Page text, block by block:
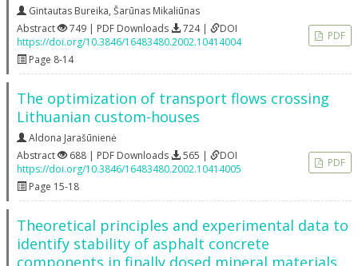
Gintautas Bureika, Šarūnas Mikaliūnas
Abstract
749 | PDF Downloads 724 |
DOI
https://doi.org/10.3846/16483480.2002.10414004
Page 8-14
PDF
The optimization of transport flows crossing
Lithuanian custom-houses
Aldona Jarašūnienė
Abstract
688 | PDF Downloads 565 |
DOI
https://doi.org/10.3846/16483480.2002.10414005
Page 15-18
PDF
Theoretical principles and experimental data to
identify stability of asphalt concrete
components in finally dosed mineral materials